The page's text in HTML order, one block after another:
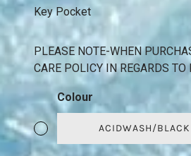
Key Pocket
PLEASE NOTE-WHEN
CARE POLICY IN REGARDS
Colour
ACIDWASH/BLACK